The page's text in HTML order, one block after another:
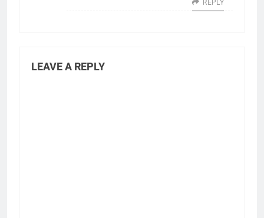
REPLY
LEAVE A REPLY